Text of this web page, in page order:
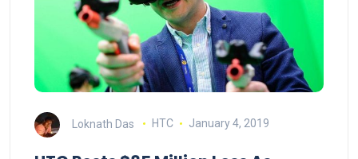
Loknath Das HTC January 4, 2019